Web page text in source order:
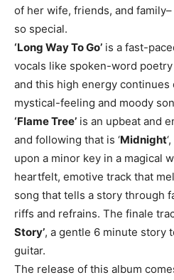
of her wife, friends, and
so special.
‘Long Way To Go’ is a fast-
vocals like spoken-word
and this high energy continues
mystical-feeling and moody
‘Flame Tree’ is an upbeat and
and following that is ‘Midnight
upon a minor key in a magical
heartfelt, emotive track that
song that tells a story through
riffs and refrains. The finale
Story’, a gentle 6 minute story
guitar.
The release of this album